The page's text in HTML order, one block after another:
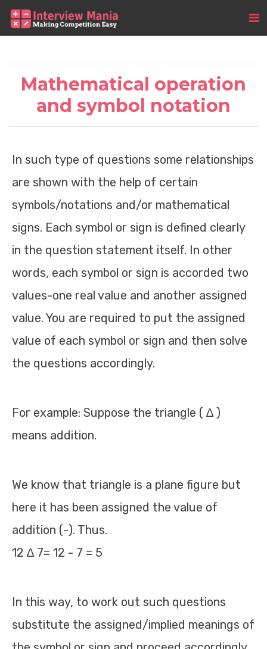
Mathematical operation
and symbol notation
In such type of questions some relationships
are shown with the help of certain
symbols/notations and/or mathematical
signs. Each symbol or sign is defined clearly
in the question statement itself. In other
words, each symbol or sign is accorded two
values-one real value and another assigned
value. You are required to put the assigned
value of each symbol or sign and then solve
the questions accordingly.
For example: Suppose the triangle ( ∆ )
means addition.
We know that triangle is a plane figure but
here it has been assigned the value of
addition (-). Thus.
12 ∆ 7= 12 - 7 = 5
In this way, to work out such questions
substitute the assigned/implied meanings of